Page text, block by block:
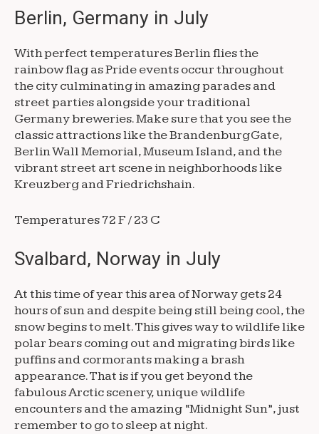
Berlin, Germany in July
With perfect temperatures Berlin flies the
rainbow flag as Pride events occur throughout
the city culminating in amazing parades and
street parties alongside your traditional
Germany breweries. Make sure that you see the
classic attractions like the Brandenburg Gate,
Berlin Wall Memorial, Museum Island, and the
vibrant street art scene in neighborhoods like
Kreuzberg and Friedrichshain.
Temperatures 72 F / 23 C
Svalbard, Norway in July
At this time of year this area of Norway gets 24
hours of sun and despite being still being cool, the
snow begins to melt. This gives way to wildlife like
polar bears coming out and migrating birds like
puffins and cormorants making a brash
appearance. That is if you get beyond the
fabulous Arctic scenery, unique wildlife
encounters and the amazing “Midnight Sun”, just
remember to go to sleep at night.